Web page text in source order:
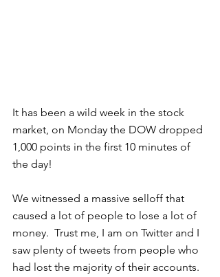
It has been a wild week in the stock
market, on Monday the DOW dropped
1,000 points in the first 10 minutes of
the day!
We witnessed a massive selloff that
caused a lot of people to lose a lot of
money.  Trust me, I am on Twitter and I
saw plenty of tweets from people who
had lost the majority of their accounts.